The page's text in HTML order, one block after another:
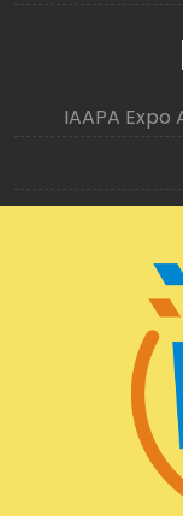
IAAPA Expo